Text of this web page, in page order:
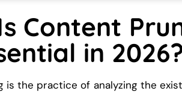
Content
in
is the practice of analyzing the